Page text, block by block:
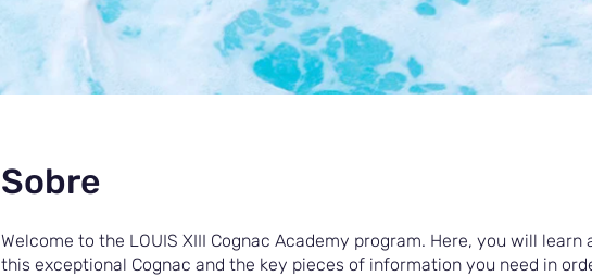
Sobre
Welcome to the LOUIS XIII Cognac Academy program. Here, you will learn
this exceptional Cognac and the key pieces of information you need in